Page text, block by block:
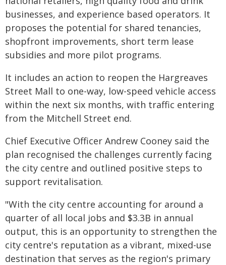
businesses, and experience based operators. It
proposes the potential for shared tenancies,
shopfront improvements, short term lease
subsidies and more pilot programs.
It includes an action to reopen the Hargreaves
Street Mall to one-way, low-speed vehicle access
within the next six months, with traffic entering
from the Mitchell Street end.
Chief Executive Officer Andrew Cooney said the
plan recognised the challenges currently facing
the city centre and outlined positive steps to
support revitalisation.
"With the city centre accounting for around a
quarter of all local jobs and $3.3B in annual
output, this is an opportunity to strengthen the
city centre's reputation as a vibrant, mixed-use
destination that serves as the region's primary